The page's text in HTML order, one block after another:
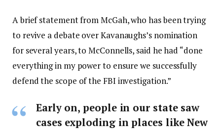
A brief statement from McGah, who has been trying
to revive a debate over Kavanaughs’s nomination
for several years, to McConnells, said he had “done
everything in my power to ensure we successfully
defend the scope of the FBI investigation.”
Early on, people in our state saw
cases exploding in places like New